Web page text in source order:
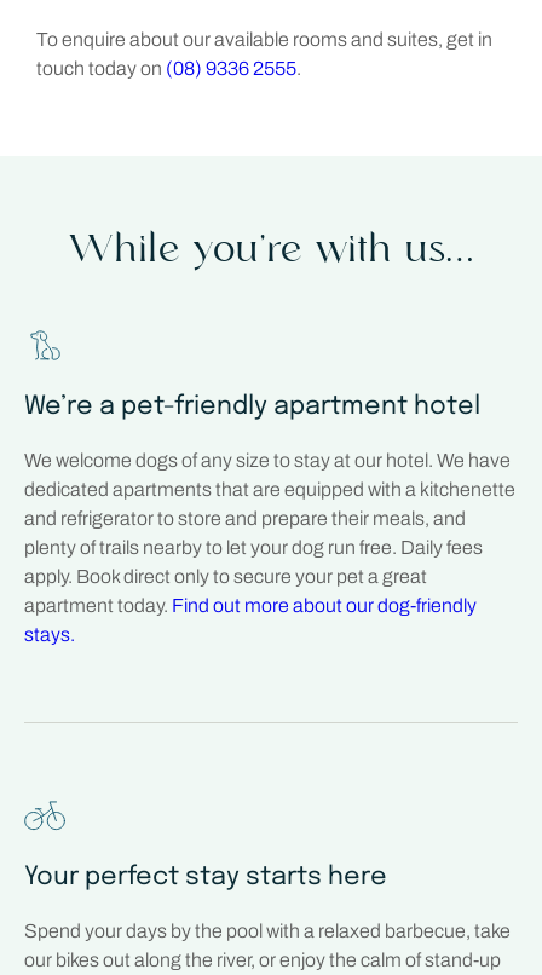
To enquire about our available rooms and suites, get in
touch today on (08) 9336 2555.
While you’re with us…
We’re a pet-friendly apartment hotel
We welcome dogs of any size to stay at our hotel. We have
dedicated apartments that are equipped with a kitchenette
and refrigerator to store and prepare their meals, and
plenty of trails nearby to let your dog run free. Daily fees
apply. Book direct only to secure your pet a great
apartment today. Find out more about our dog-friendly
stays.
Your perfect stay starts here
Spend your days by the pool with a relaxed barbecue, take
our bikes out along the river, or enjoy the calm of stand-up